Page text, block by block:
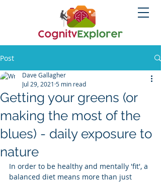
Post
Getting your greens (or
making the most of the
blues) - daily exposure to
nature
Dave Gallagher
Jul 29, 2021 5 min read
In order to be healthy and mentally 'fit', a
balanced diet means more than just